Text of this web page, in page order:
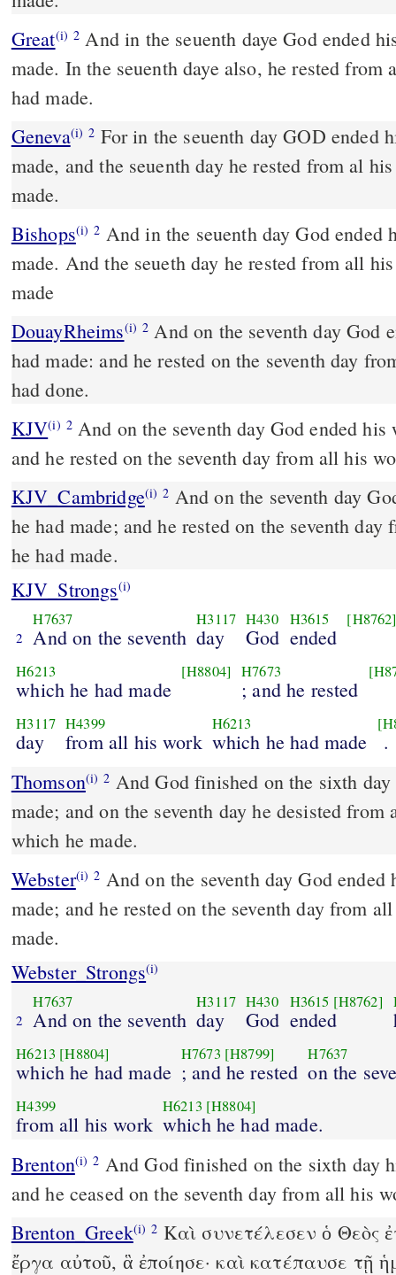
Great(i) 2 And in the seuenth daye God ended
made. In the seuenth daye also, he rested
had made.
Geneva(i) 2 For in the seuenth day GOD ended
made, and the seuenth day he rested from al
made.
Bishops(i) 2
made. And the seueth day he rested from all
made
DouayRheims(i) 2 And on the seventh day God ended his work which he
had made: and he rested on the seventh day
had done.
KJV(i) 2 And on the seventh day God ended
and he rested on the seventh day from all his
KJV_Cambridge(i) 2 And on the seventh day
he had made; and he rested on the seventh
he had made.
KJV_Strongs(i)
2
H7637
And on the seventh
H3117
day
H430
God
H3615
ended
H6213
which he had made
[H8804] H7673
; and he rested
H3117
day
H4399
from all his work
H6213
which he had made
.
Thomson(i) 2 And God finished on the sixth
made; and on the seventh day he desisted
which he made.
Webster(i) 2 And on the seventh day God
made; and he rested on the seventh day from
made.
Webster_Strongs(i)
2
H7637
And on the seventh
H3117
day
H430
God
H3615 [H8762]
ended
H6213 [H8804]
which he had made
H7673 [H8799]
; and he rested
H7637
on the
H4399
from all his work
H6213 [H8804]
which he had made.
Brenton(i) 2
and he ceased on the seventh day from all his
Brenton_Greek(i) 2 Καὶ συνετέλεσεν ὁ Θεὸς
ἔργα αὐτοῦ, ἃ ἐποίησε· καὶ κατέπαυσε τῇ